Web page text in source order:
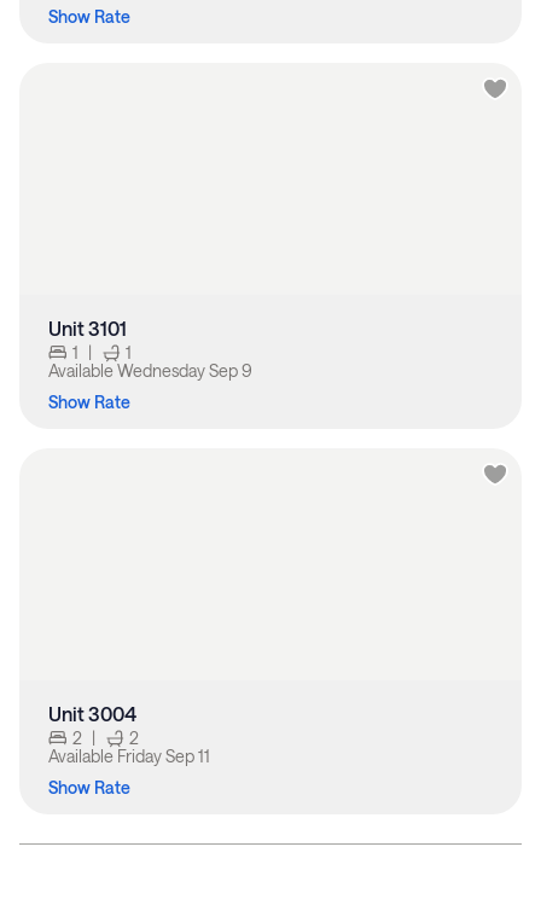
Show Rate
Unit 3101
1 |
1
Available Wednesday Sep 9
Show Rate
Unit 3004
2 |
2
Available Friday Sep 11
Show Rate